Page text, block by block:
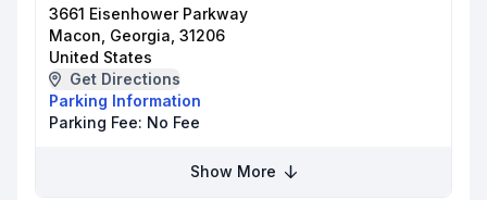
3661 Eisenhower Parkway
Macon, Georgia, 31206
United States
Get Directions
Parking Information
Parking Fee: No Fee
Show More